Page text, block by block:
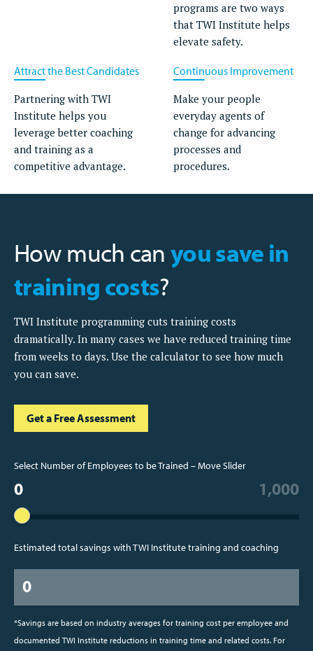
programs are two ways
that TWI Institute helps
elevate safety.
Attract the Best Candidates
Partnering with TWI
Institute helps you
leverage better coaching
and training as a
competitive advantage.
Continuous Improvement
Make your people
everyday agents of
change for advancing
processes and
procedures.
How much canyou save in
training costs?
TWI Institute programming cuts training costs
dramatically. In many cases we have reduced training time
from weeks to days. Use the calculator to see how much
you can save.
Get a Free Assessment
Select Number of Employees to be Trained – Move Slider
0 1,000
Estimated total savings with TWI Institute training and coaching
0
*Savings are based on industry averages for training cost per employee and
documented TWI Institute reductions in training time and related costs. For